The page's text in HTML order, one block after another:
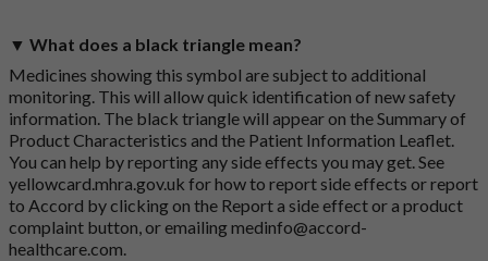
▼ What does a black triangle mean?
Medicines showing this symbol are subject to additional
monitoring. This will allow quick identification of new safety
information. The black triangle will appear on the Summary of
Product Characteristics and the Patient Information Leaflet.
You can help by reporting any side effects you may get. See
yellowcard.mhra.gov.uk for how to report side effects or report
to Accord by clicking on the Report a side effect or a product
complaint button, or emailingmedinfo@accord-
healthcare.com.